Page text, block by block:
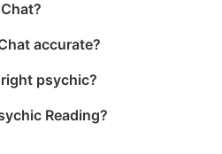
accurate?
psychic?
Reading?